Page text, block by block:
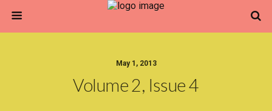
May 1, 2013
Volume 2, Issue 4